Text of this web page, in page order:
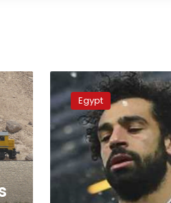
Reports
of
Mo
Salah
investing
in
football
club
Egypt